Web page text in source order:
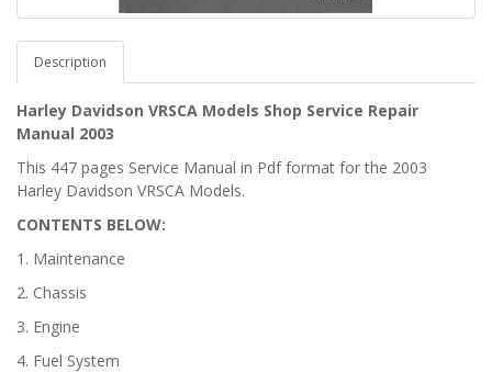
Description
Harley Davidson VRSCA Models Shop Service Repair
Manual 2003
This 447 pages Service Manual in Pdf format for the 2003
Harley Davidson VRSCA Models.
CONTENTS BELOW:
1. Maintenance
2. Chassis
3. Engine
4. Fuel System